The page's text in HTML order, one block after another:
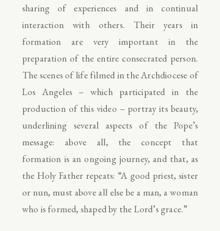
sharing of experiences and in continual
interaction with others. Their years in
formation are very important in the
preparation of the entire consecrated person.
The scenes of life filmed in the Archdiocese of
Los Angeles – which participated in the
production of this video – portray its beauty,
underlining several aspects of the Pope’s
message: above all, the concept that
formation is an ongoing journey, and that, as
the Holy Father repeats: “A good priest, sister
or nun, must above all else be a man, a woman
who is formed, shaped by the Lord’s grace.”